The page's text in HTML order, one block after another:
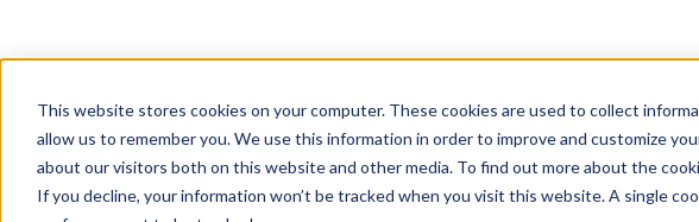
This website stores cookies on your computer. These cookies are used to collect
allow us to remember you. We use this information in order to improve and customize
about our visitors both on this website and other media. To find out more about the
If you decline, your information won’t be tracked when you visit this website. A single